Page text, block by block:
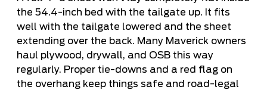
the 54.4-inch bed with the tailgate up. It fits
well with the tailgate lowered and the sheet
extending over the back. Many Maverick owners
haul plywood, drywall, and OSB this way
regularly. Proper tie-downs and a red flag on
the overhang keep things safe and road-legal